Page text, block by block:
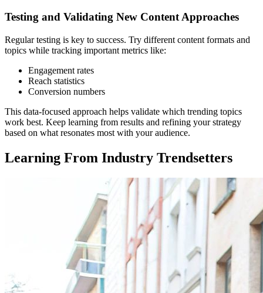
Testing and Validating New Content Approaches
Regular testing is key to success. Try different content formats and
topics while tracking important metrics like:
Engagement rates
Reach statistics
Conversion numbers
This data-focused approach helps validate which trending topics
work best. Keep learning from results and refining your strategy
based on what resonates most with your audience.
Learning From Industry Trendsetters